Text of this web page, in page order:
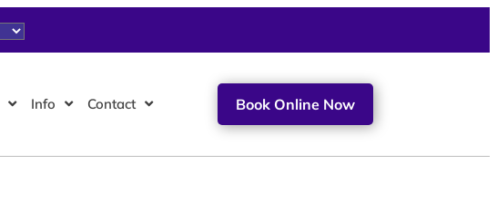
Info Contact Book Online Now